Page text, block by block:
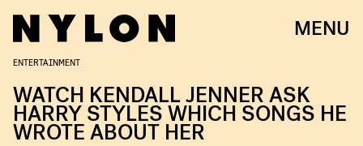
MENU
ENTERTAINMENT
WATCH KENDALL JENNER ASK
HARRY STYLES WHICH SONGS HE
WROTE ABOUT HER